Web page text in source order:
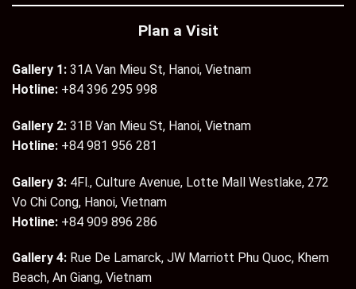
Plan a Visit
Gallery 1: 31A Van Mieu St, Hanoi, Vietnam
Hotline: +84 396 295 998
Gallery 2: 31B Van Mieu St, Hanoi, Vietnam
Hotline: +84 981 956 281
Gallery 3: 4Fl., Culture Avenue, Lotte Mall Westlake, 272
Vo Chi Cong, Hanoi, Vietnam
Hotline: +84 909 896 286
Gallery 4: Rue De Lamarck, JW Marriott Phu Quoc, Khem
Beach, An Giang, Vietnam